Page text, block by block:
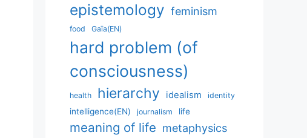
epistemology feminism
food Gaïa(EN)
hard problem (of
consciousness)
health hierarchy idealism identity
intelligence(EN) journalism life
meaning of life metaphysics